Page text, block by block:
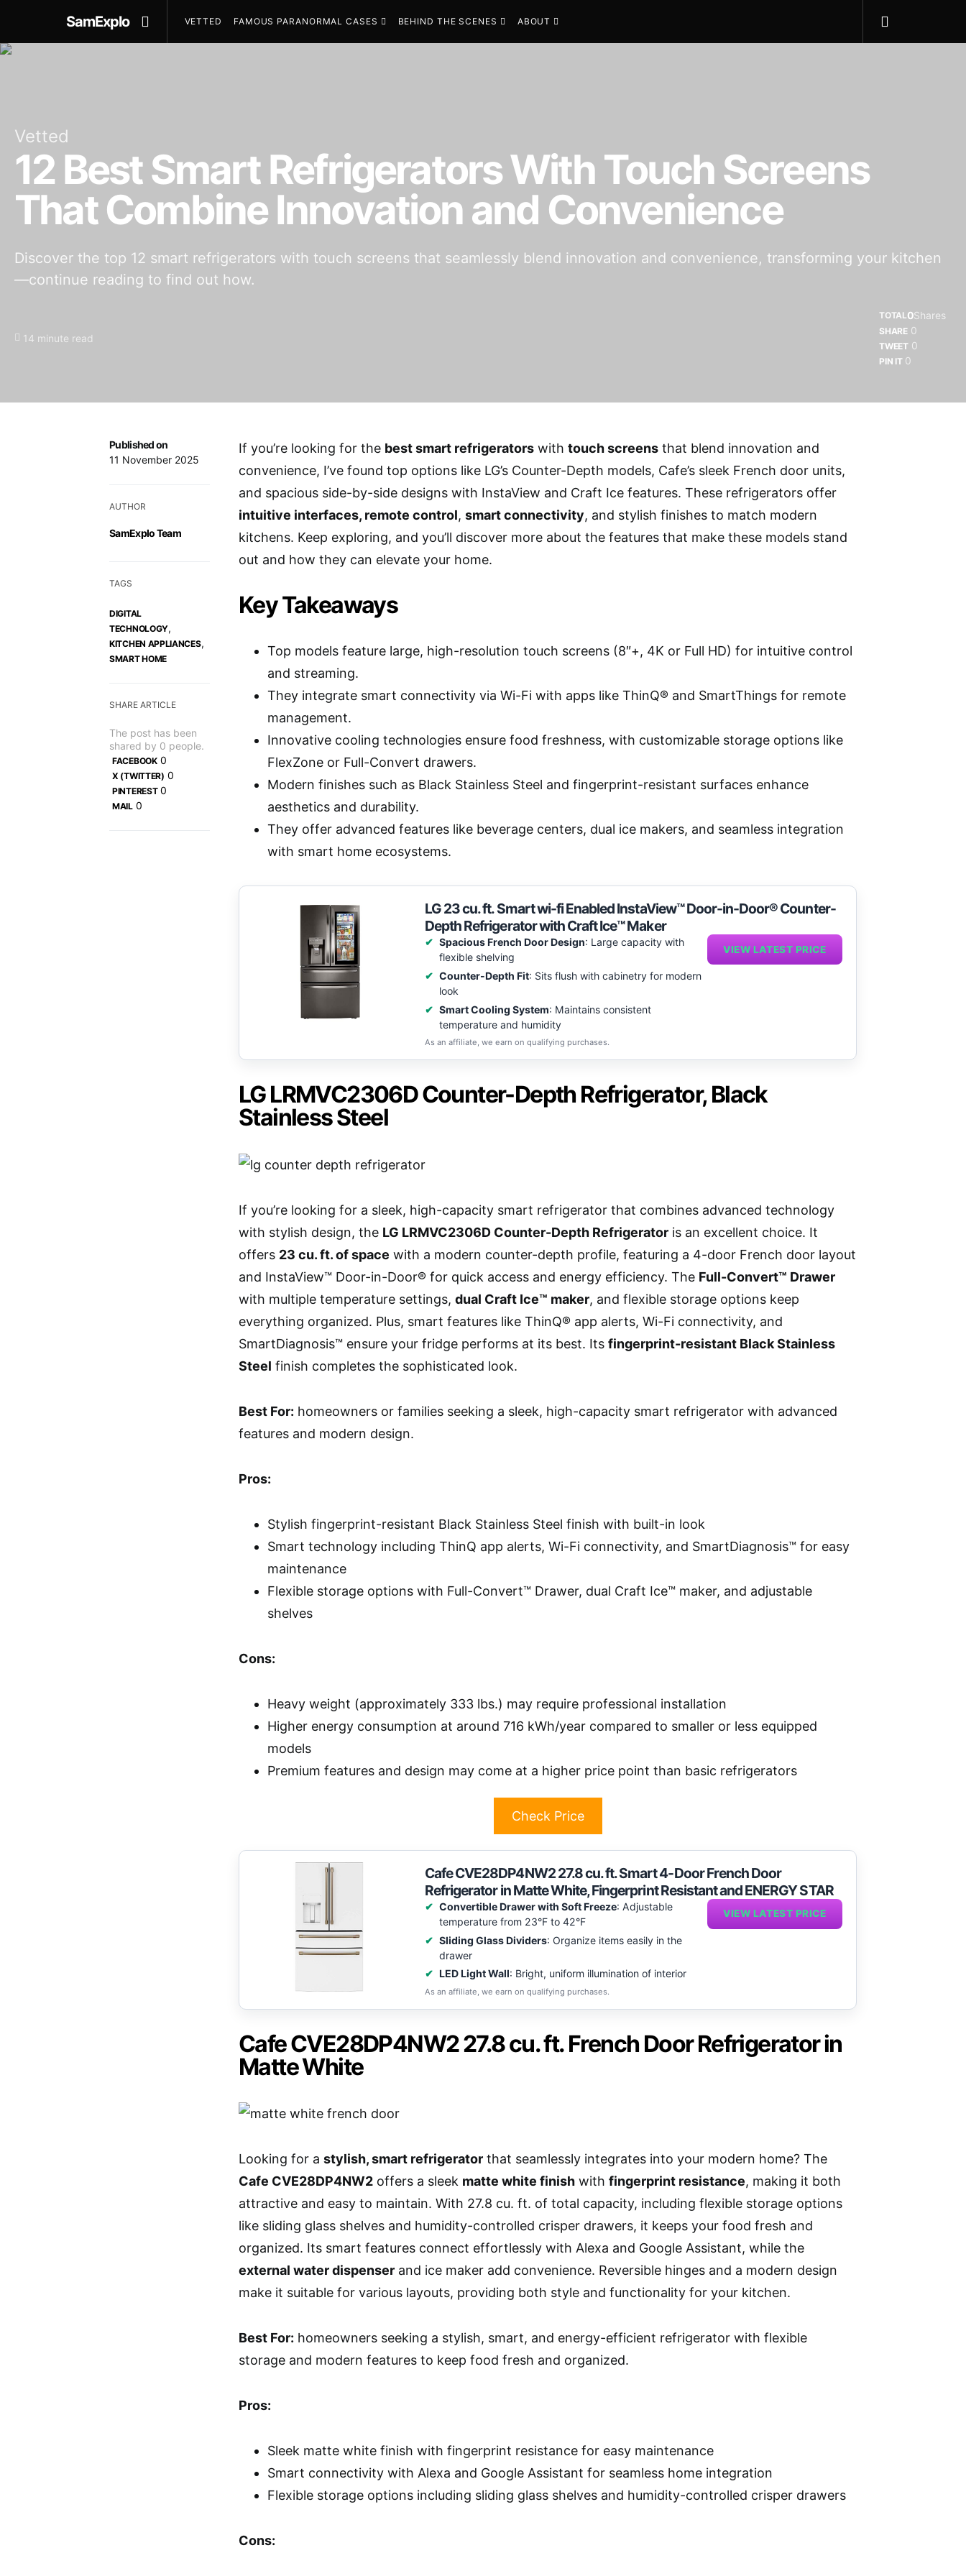
SamExplo VETTED FAMOUS PARANORMAL CASES BEHIND THE SCENES ABOUT
Vetted
12 Best Smart Refrigerators With Touch Screens
That Combine Innovation and Convenience
Discover the top 12 smart refrigerators with touch screens that seamlessly blend innovation and convenience, transforming your kitchen
—continue reading to find out how.
14 minute read
TOTAL0Shares
SHARE 0
TWEET 0
PIN IT 0
Published on
11 November 2025
AUTHOR
SamExplo Team
TAGS
DIGITAL
TECHNOLOGY,
KITCHEN APPLIANCES,
SMART HOME
SHARE ARTICLE
The post has been
shared by 0 people.
FACEBOOK 0
X (TWITTER) 0
PINTEREST 0
MAIL 0
If you’re looking for the best smart refrigerators with touch screens that blend innovation and
convenience, I’ve found top options like LG’s Counter-Depth models, Cafe’s sleek French door units,
and spacious side-by-side designs with InstaView and Craft Ice features. These refrigerators offer
intuitive interfaces, remote control, smart connectivity, and stylish finishes to match modern
kitchens. Keep exploring, and you’ll discover more about the features that make these models stand
out and how they can elevate your home.
Key Takeaways
Top models feature large, high-resolution touch screens (8″+, 4K or Full HD) for intuitive control
and streaming.
They integrate smart connectivity via Wi-Fi with apps like ThinQ® and SmartThings for remote
management.
Innovative cooling technologies ensure food freshness, with customizable storage options like
FlexZone or Full-Convert drawers.
Modern finishes such as Black Stainless Steel and fingerprint-resistant surfaces enhance
aesthetics and durability.
They offer advanced features like beverage centers, dual ice makers, and seamless integration
with smart home ecosystems.
LG 23 cu. ft. Smart wi-fi Enabled InstaView™ Door-in-Door® Counter-
Depth Refrigerator with Craft Ice™ Maker
Spacious French Door Design: Large capacity with
flexible shelving
Counter-Depth Fit: Sits flush with cabinetry for modern
look
Smart Cooling System: Maintains consistent
temperature and humidity
VIEW LATEST PRICE
As an affiliate, we earn on qualifying purchases.
LG LRMVC2306D Counter-Depth Refrigerator, Black
Stainless Steel
If you’re looking for a sleek, high-capacity smart refrigerator that combines advanced technology
with stylish design, the LG LRMVC2306D Counter-Depth Refrigerator is an excellent choice. It
offers 23 cu. ft. of space with a modern counter-depth profile, featuring a 4-door French door layout
and InstaView™ Door-in-Door® for quick access and energy efficiency. The Full-Convert™ Drawer
with multiple temperature settings, dual Craft Ice™ maker, and flexible storage options keep
everything organized. Plus, smart features like ThinQ® app alerts, Wi-Fi connectivity, and
SmartDiagnosis™ ensure your fridge performs at its best. Its fingerprint-resistant Black Stainless
Steel finish completes the sophisticated look.
Best For: homeowners or families seeking a sleek, high-capacity smart refrigerator with advanced
features and modern design.
Pros:
Stylish fingerprint-resistant Black Stainless Steel finish with built-in look
Smart technology including ThinQ app alerts, Wi-Fi connectivity, and SmartDiagnosis™ for easy
maintenance
Flexible storage options with Full-Convert™ Drawer, dual Craft Ice™ maker, and adjustable
shelves
Cons:
Heavy weight (approximately 333 lbs.) may require professional installation
Higher energy consumption at around 716 kWh/year compared to smaller or less equipped
models
Premium features and design may come at a higher price point than basic refrigerators
Check Price
Cafe CVE28DP4NW2 27.8 cu. ft. Smart 4-Door French Door
Refrigerator in Matte White, Fingerprint Resistant and ENERGY STAR
Convertible Drawer with Soft Freeze: Adjustable
temperature from 23°F to 42°F
Sliding Glass Dividers: Organize items easily in the
drawer
LED Light Wall: Bright, uniform illumination of interior
VIEW LATEST PRICE
As an affiliate, we earn on qualifying purchases.
Cafe CVE28DP4NW2 27.8 cu. ft. French Door Refrigerator in
Matte White
Looking for a stylish, smart refrigerator that seamlessly integrates into your modern home? The
Cafe CVE28DP4NW2 offers a sleek matte white finish with fingerprint resistance, making it both
attractive and easy to maintain. With 27.8 cu. ft. of total capacity, including flexible storage options
like sliding glass shelves and humidity-controlled crisper drawers, it keeps your food fresh and
organized. Its smart features connect effortlessly with Alexa and Google Assistant, while the
external water dispenser and ice maker add convenience. Reversible hinges and a modern design
make it suitable for various layouts, providing both style and functionality for your kitchen.
Best For: homeowners seeking a stylish, smart, and energy-efficient refrigerator with flexible
storage and modern features to keep food fresh and organized.
Pros:
Sleek matte white finish with fingerprint resistance for easy maintenance
Smart connectivity with Alexa and Google Assistant for seamless home integration
Flexible storage options including sliding glass shelves and humidity-controlled crisper drawers
Cons: